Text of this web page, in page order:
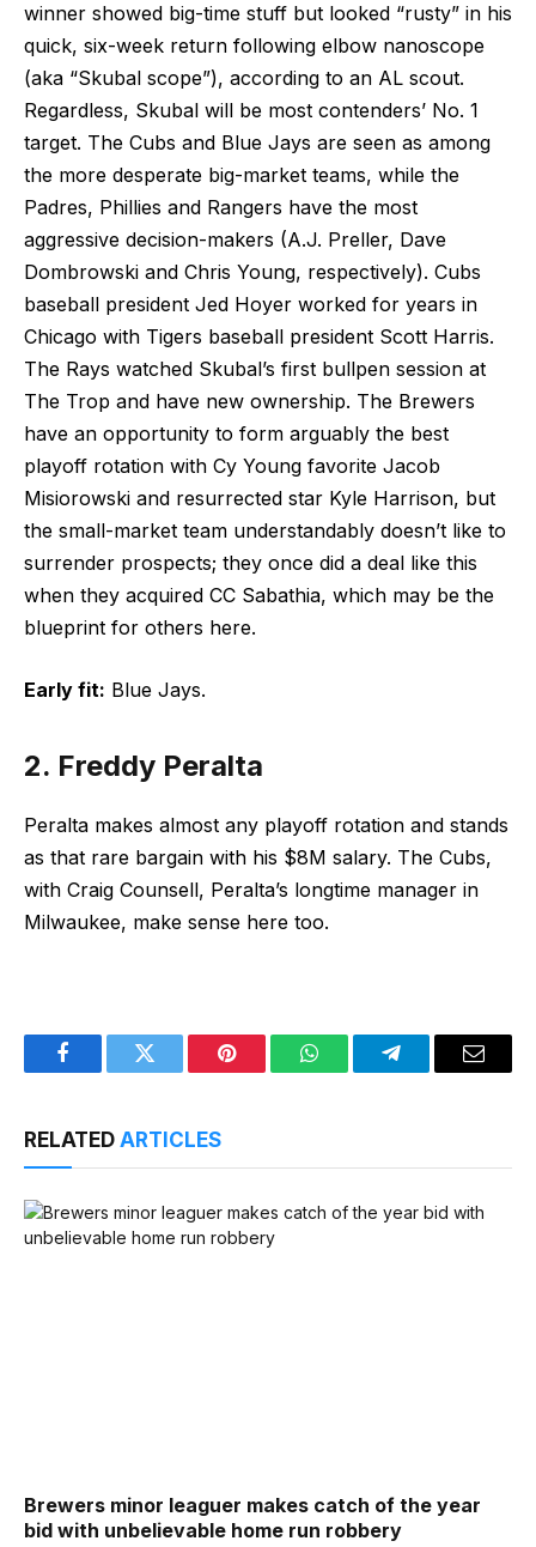
winner showed big-time stuff but looked “rusty” in his
quick, six-week return following elbow nanoscope
(aka “Skubal scope”), according to an AL scout.
Regardless, Skubal will be most contenders’ No. 1
target. The Cubs and Blue Jays are seen as among
the more desperate big-market teams, while the
Padres, Phillies and Rangers have the most
aggressive decision-makers (A.J. Preller, Dave
Dombrowski and Chris Young, respectively). Cubs
baseball president Jed Hoyer worked for years in
Chicago with Tigers baseball president Scott Harris.
The Rays watched Skubal’s first bullpen session at
The Trop and have new ownership. The Brewers
have an opportunity to form arguably the best
playoff rotation with Cy Young favorite Jacob
Misiorowski and resurrected star Kyle Harrison, but
the small-market team understandably doesn’t like to
surrender prospects; they once did a deal like this
when they acquired CC Sabathia, which may be the
blueprint for others here.
Early fit: Blue Jays.
2. Freddy Peralta
Peralta makes almost any playoff rotation and stands
as that rare bargain with his $8M salary. The Cubs,
with Craig Counsell, Peralta’s longtime manager in
Milwaukee, make sense here too.
FacebookTwitter Pinterest WhatsAppTelegramEmail
RELATED ARTICLES
Brewers minor leaguer makes catch of the year
bid with unbelievable home run robbery